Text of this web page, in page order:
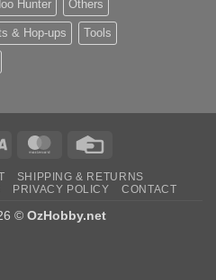
Hunter Others
& Hop-ups Tools
Visa MasterCard
SHIPPING & RETURNS
PRIVACY POLICY CONTACT
© OzHobby.net